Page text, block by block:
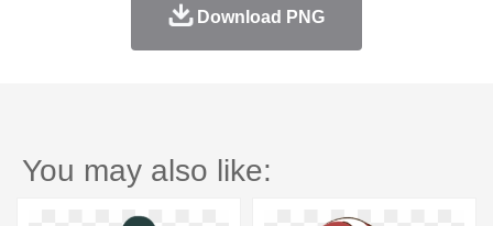
Download PNG
You may also like: